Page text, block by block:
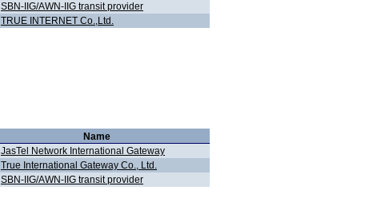
SBN-IIG/AWN-IIG transit provider
TRUE INTERNET Co.,Ltd.
Name
JasTel Network International Gateway
True International Gateway Co., Ltd.
SBN-IIG/AWN-IIG transit provider